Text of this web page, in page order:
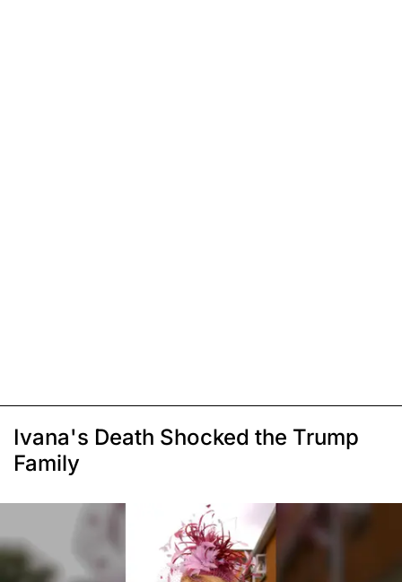
Ivana's Death Shocked the Trump
Family